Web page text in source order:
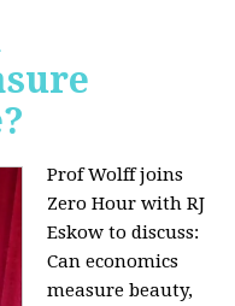
Prof Wolff joins
Zero Hour with RJ
Eskow to discuss:
Can economics
measure beauty,